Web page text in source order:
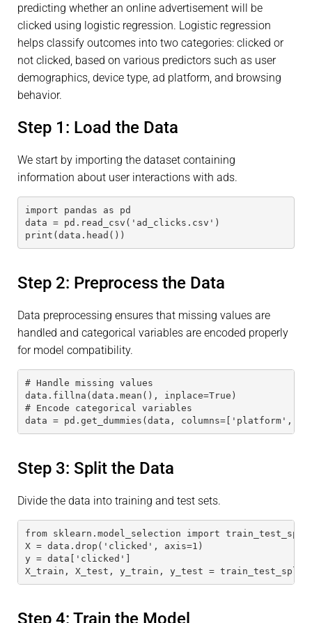
predicting whether an online advertisement will be
clicked using logistic regression. Logistic regression
helps classify outcomes into two categories: clicked or
not clicked, based on various predictors such as user
demographics, device type, ad platform, and browsing
behavior.
Step 1: Load the Data
We start by importing the dataset containing
information about user interactions with ads.
import pandas as pd
data = pd.read_csv('ad_clicks.csv')
print(data.head())
Step 2: Preprocess the Data
Data preprocessing ensures that missing values are
handled and categorical variables are encoded properly
for model compatibility.
# Handle missing values
data.fillna(data.mean(), inplace=True)
# Encode categorical variables
data = pd.get_dummies(data, columns=['platform',
Step 3: Split the Data
Divide the data into training and test sets.
from sklearn.model_selection import
X = data.drop('clicked', axis=1)
y = data['clicked']
X_train, X_test, y_train, y_test =
Step 4: Train the Model